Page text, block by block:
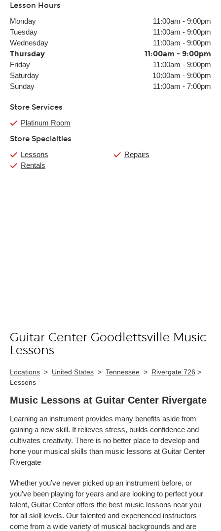
Lesson Hours
Monday 11:00am - 9:00pm
Tuesday
11:00am - 9:00pm
Wednesday
11:00am - 9:00pm
Thursday 11:00am - 9:00pm
Friday 11:00am - 9:00pm
Saturday
10:00am - 9:00pm
Sunday
11:00am - 7:00pm
Store Services
Platinum Room
Store Specialties
Lessons
Rentals
Repairs
Skip link
Guitar Center Goodlettsville Music
Lessons
Locations > United States > Tennessee > Rivergate 726 >
Lessons
Music Lessons at Guitar Center Rivergate
Learning an instrument provides many benefits aside from
gaining a new skill. It relieves stress, builds confidence and
cultivates creativity. There is no better place to develop and
hone your musical skills than music lessons at Guitar Center
Rivergate
Whether you’ve never picked up an instrument before, or
you’ve been playing for years and are looking to perfect your
talent, Guitar Center offers the best music lessons near you
for all skill levels. Our talented and experienced instructors
come from a wide variety of musical backgrounds and are